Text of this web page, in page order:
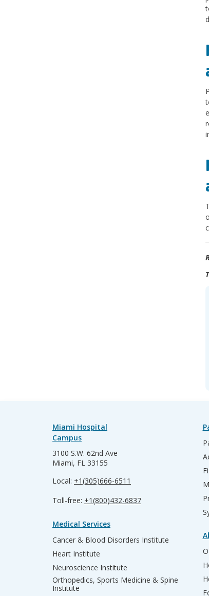
Miami Hospital
Campus
3100 S.W. 62nd Ave
Miami, FL 33155
Local: +1(305)666-6511
Toll-free: +1(800)432-6837
Medical Services
Cancer & Blood Disorders Institute
Heart Institute
Neuroscience Institute
Orthopedics, Sports Medicine & Spine
Institute